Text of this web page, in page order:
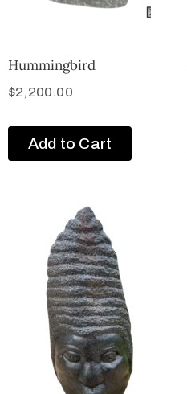
Hummingbird
$2,200.00
Add to Cart